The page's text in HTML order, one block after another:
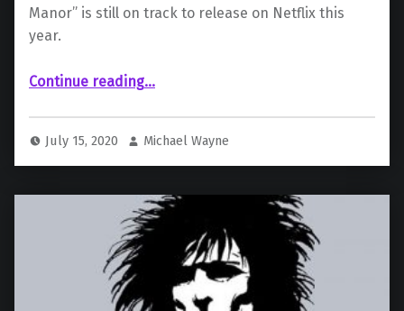
Manor” is still on track to release on Netflix this
year.
Continue reading““The Haunting of Bly Manor” Is Still on Track to Release This Year, According to the Show’s Creator”
…
July 15, 2020 Michael Wayne